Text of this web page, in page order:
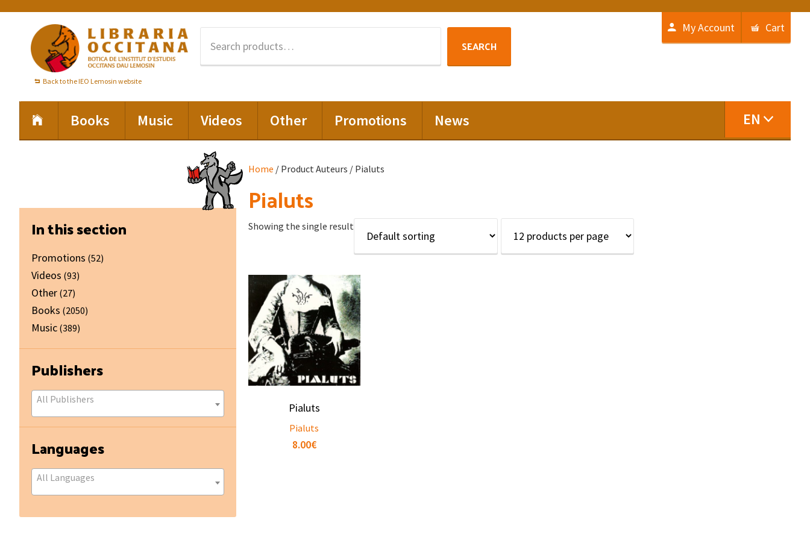
primary
navigation
content
Back to the IEO Lemosin website
SEARCH
My Account Cart
Books Music Videos Other Promotions News EN
Home / Product Auteurs / Pialuts
Pialuts
Showing the single result
Pialuts
Pialuts
8.00€
Primary
Sidebar
In this section
Promotions (52)
Videos (93)
Other (27)
Books (2050)
Music (389)
Publishers
All Publishers
Languages
All Languages